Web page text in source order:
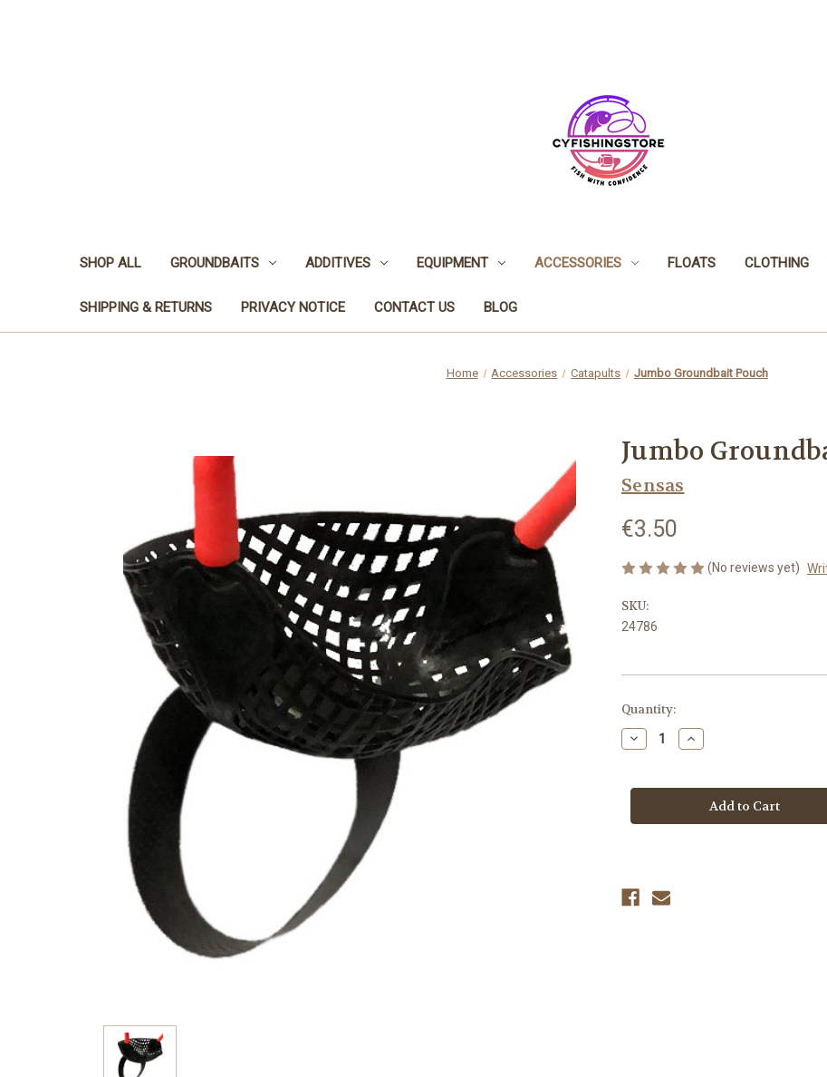
SHOP ALL GROUNDBAITS ADDITIVES EQUIPMENT ACCESSORIES FLOATS CLOTHING
SHIPPING & RETURNS PRIVACY NOTICE CONTACT US BLOG
Home Accessories Catapults Jumbo Groundbait Pouch
Jumbo
Sensas
€3.50
(No reviews yet)
SKU:
24786
in
stock
Quantity:
Decrease
Quantity
Groundbait
Increase
Quantity
Groundbait
Pouch